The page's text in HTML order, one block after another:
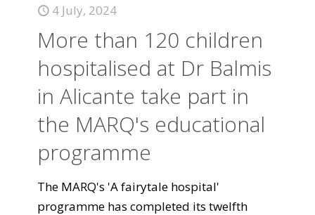
4 July, 2024
More than 120 children
hospitalised at Dr Balmis
in Alicante take part in
the MARQ's educational
programme
The MARQ's 'A fairytale hospital'
programme has completed its twelfth